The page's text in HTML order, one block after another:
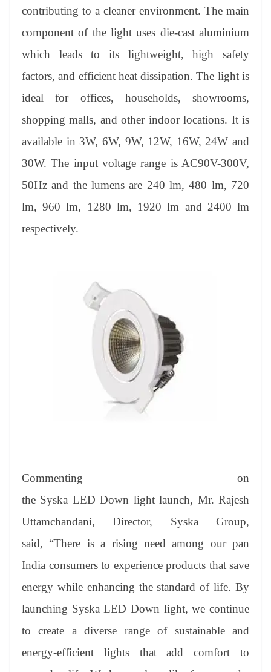
contributing to a cleaner environment. The main
component of the light uses die-cast aluminium
which leads to its lightweight, high safety
factors, and efficient heat dissipation. The light is
ideal for offices, households, showrooms,
shopping malls, and other indoor locations. It is
available in 3W, 6W, 9W, 12W, 16W, 24W and
30W. The input voltage range is AC90V-300V,
50Hz and the lumens are 240 lm, 480 lm, 720
lm, 960 lm, 1280 lm, 1920 lm and 2400 lm
respectively.
Commenting on
the Syska LED Down light launch, Mr. Rajesh
Uttamchandani, Director, Syska Group,
said, “There is a rising need among our pan
India consumers to experience products that save
energy while enhancing the standard of life. By
launching Syska LED Down light, we continue
to create a diverse range of sustainable and
energy-efficient lights that add comfort to